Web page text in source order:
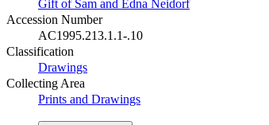
Gift of Sam and Edna Neidorf
Accession Number
AC1995.213.1.1-.10
Classification
Drawings
Collecting Area
Prints and Drawings